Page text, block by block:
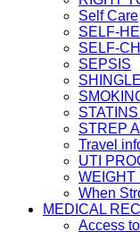
Self Care
SELF-
SELF-
SEPSIS
STREP
Travel
UTI
WEIGHT
When
MEDICAL
Access